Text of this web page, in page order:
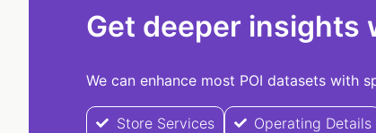
Get deeper insights
We can enhance most POI datasets with
Store Services Operating Details